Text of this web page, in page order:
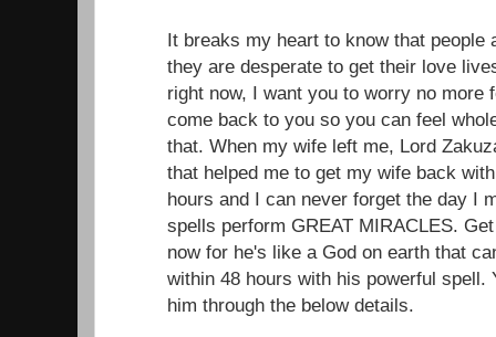
It breaks my heart to know that people
they are desperate to get their love
right now, I want you to worry no more
come back to you so you can feel
that. When my wife left me, Lord
that helped me to get my wife back
hours and I can never forget the day I
spells perform GREAT MIRACLES.
now for he's like a God on earth that
within 48 hours with his powerful spell.
him through the below details.